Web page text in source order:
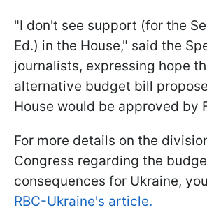
"I don't see support (for the
Ed.) in the House," said the
journalists, expressing hope
alternative budget bill
House would be approved by
For more details on the
Congress regarding the
consequences for Ukraine,
RBC-Ukraine's article.